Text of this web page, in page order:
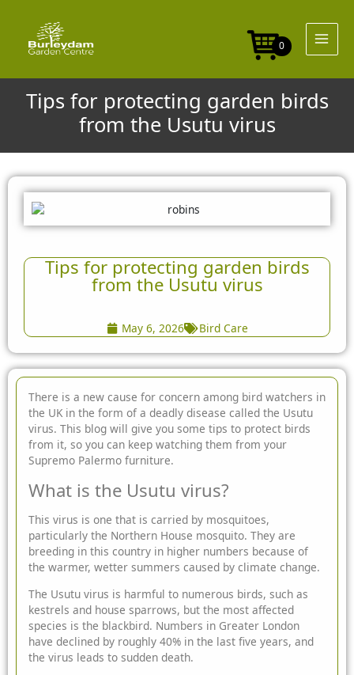
content
0
Tips for protecting garden birds
from the Usutu virus
Tips for protecting garden birds
from the Usutu virus
May 6, 2026 Bird Care
There is a new cause for concern among bird watchers in
the UK in the form of a deadly disease called the Usutu
virus. This blog will give you some tips to protect birds
from it, so you can keep watching them from your
Supremo Palermo furniture.
What is the Usutu virus?
This virus is one that is carried by mosquitoes,
particularly the Northern House mosquito. They are
breeding in this country in higher numbers because of
the warmer, wetter summers caused by climate change.
The Usutu virus is harmful to numerous birds, such as
kestrels and house sparrows, but the most affected
species is the blackbird. Numbers in Greater London
have declined by roughly 40% in the last five years, and
the virus leads to sudden death.